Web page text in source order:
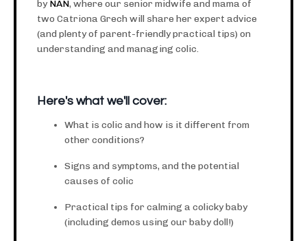
by NAN, where our senior midwife and mama of
two Catriona Grech will share her expert advice
(and plenty of parent-friendly practical tips) on
understanding and managing colic.
Here's what we'll cover:
What is colic and how is it different from
other conditions?
Signs and symptoms, and the potential
causes of colic
Practical tips for calming a colicky baby
(including demos using our baby doll!)